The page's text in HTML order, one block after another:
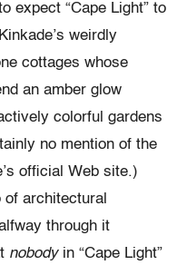
expect “Cape Light” to
weirdly
cottages whose
an amber glow
colorful gardens
no mention of the
official Web site.)
of architectural
through it
nobodyin “Cape Light”